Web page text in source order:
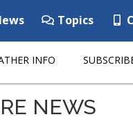
Topics
INFO
NEWS